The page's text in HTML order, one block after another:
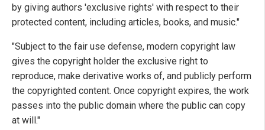
by giving authors 'exclusive rights' with respect to their
protected content, including articles, books, and music."
"Subject to the fair use defense, modern copyright law
gives the copyright holder the exclusive right to
reproduce, make derivative works of, and publicly perform
the copyrighted content. Once copyright expires, the work
passes into the public domain where the public can copy
at will."